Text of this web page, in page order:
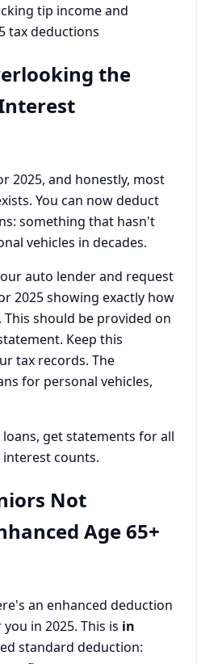
the
2025, and honestly, most
You can now deduct
something that hasn't
vehicles in decades.
auto lender and request
2025 showing exactly how
should be provided on
Keep this
tax records. The
for personal vehicles,
get statements for all
counts.
Not
Age 65+
an enhanced deduction
in 2025. This is in
standard deduction: